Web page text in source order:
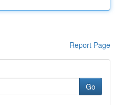
Report Page
Go